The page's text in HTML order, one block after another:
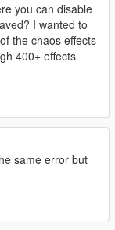
you can disable
I wanted to
the chaos effects
400+ effects
same error but